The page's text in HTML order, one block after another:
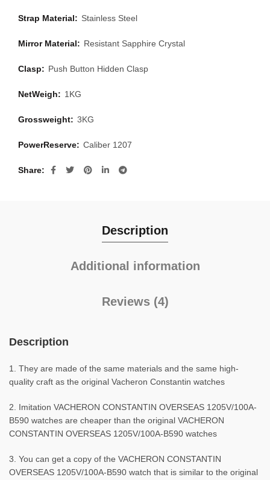
Strap Material: Stainless Steel
Mirror Material: Resistant Sapphire Crystal
Clasp: Push Button Hidden Clasp
NetWeigh: 1KG
Grossweight: 3KG
PowerReserve: Caliber 1207
Share
Description
Additional information
Reviews (4)
Description
1. They are made of the same materials and the same high-
quality craft as the original Vacheron Constantin watches
2. Imitation VACHERON CONSTANTIN OVERSEAS 1205V/100A-
B590 watches are cheaper than the original VACHERON
CONSTANTIN OVERSEAS 1205V/100A-B590 watches
3. You can get a copy of the VACHERON CONSTANTIN
OVERSEAS 1205V/100A-B590 watch that is similar to the original